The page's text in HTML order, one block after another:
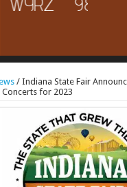
/ Indiana State Fair
for 2023